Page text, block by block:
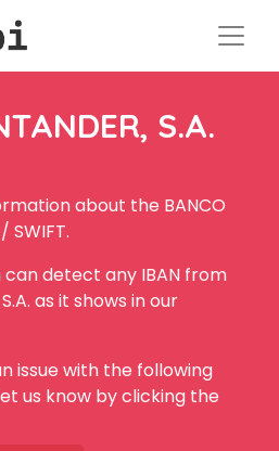
S.A.
about the BANCO
SWIFT.
can detect any IBAN from
S.A. as it shows in our
issue with the following
us know by clicking the